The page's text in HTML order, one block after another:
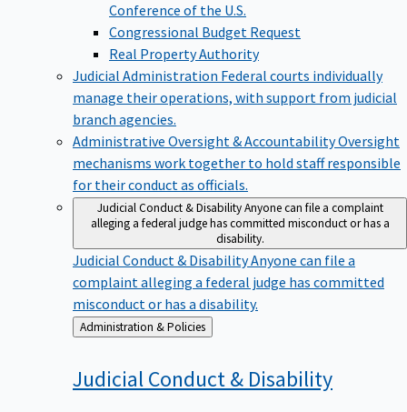
Conference of the U.S.
Congressional Budget Request
Real Property Authority
Judicial Administration Federal courts individually
manage their operations, with support from judicial
branch agencies.
Administrative Oversight & AccountabilityOversight
mechanisms work together to hold staff responsible
for their conduct as officials.
Judicial Conduct & DisabilityAnyone can file a complaint
alleging a federal judge has committed misconduct or has a
disability.
Judicial Conduct & DisabilityAnyone can file a
complaint alleging a federal judge has committed
misconduct or has a disability.
Back
to
Administration & Policies
Judicial Conduct & Disability